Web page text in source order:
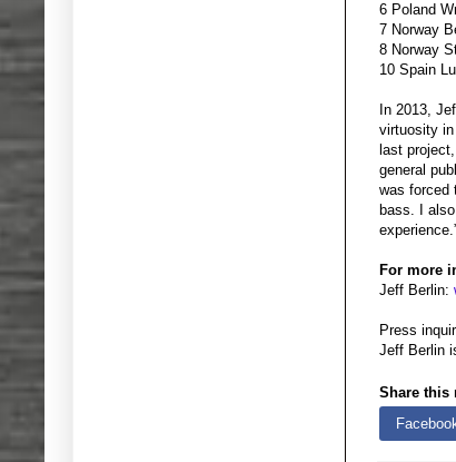
6 Poland
7 Norway
8 Norway
10 Spain
In 2013,
virtuosity
last
general
was forced
bass. I
For more
Jeff Berlin:
Press
Jeff Berlin
Share this